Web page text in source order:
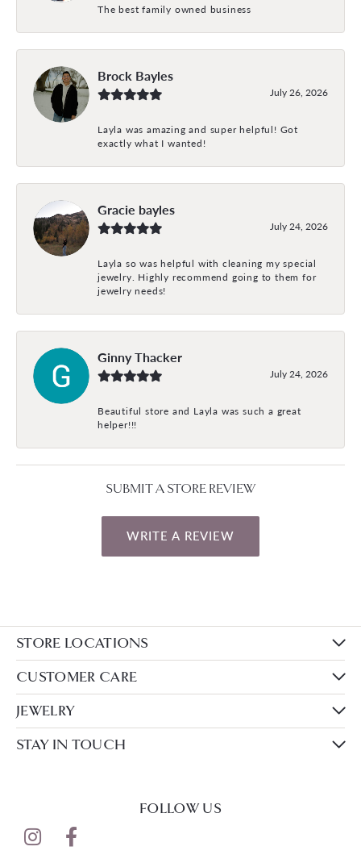
The best family owned business
Brock Bayles
July 26, 2026
Layla was amazing and super helpful! Got
exactly what I wanted!
Gracie bayles
July 24, 2026
Layla so was helpful with cleaning my special
jewelry. Highly recommend going to them for
jewelry needs!
Ginny Thacker
July 24, 2026
Beautiful store and Layla was such a great
helper!!!
SUBMIT A STORE REVIEW
WRITE A REVIEW
STORE LOCATIONS
CUSTOMER CARE
JEWELRY
STAY IN TOUCH
FOLLOW US